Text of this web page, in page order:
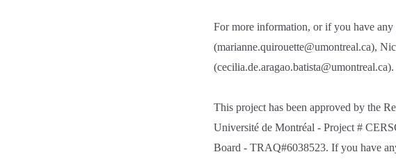
For more information, or if you have any
(marianne.quirouette@umontreal.ca),
(cecilia.de.aragao.batista@umontreal.ca).
This project has been approved by the
Université de Montréal - Project #
Board - TRAQ#6038523. If you have